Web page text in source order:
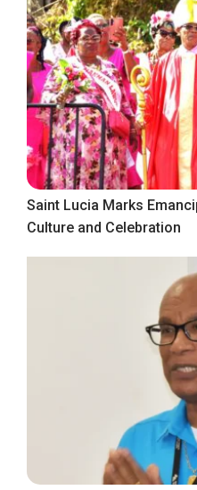
Saint Lucia Marks
Culture and Celebration